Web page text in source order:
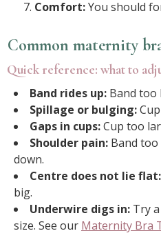
Comfort:You should
Common maternity
Quick reference: what to
Band rides up: Band too
Spillage or bulging:
Gaps in cups:Cup too
Shoulder pain: Band
down.
Centre does not lie flat:
big.
Underwire digs in: Try
size. See our Maternity Bra